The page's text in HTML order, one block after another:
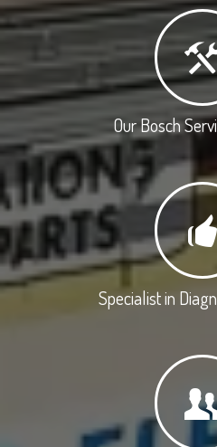
Our Bosch
Specialist in